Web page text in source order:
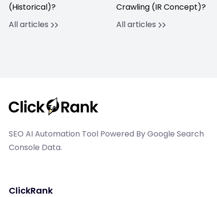
(Historical)?
All articles
Crawling (IR Concept)?
All articles
SEO AI Automation Tool Powered By Google Search
Console Data.
ClickRank